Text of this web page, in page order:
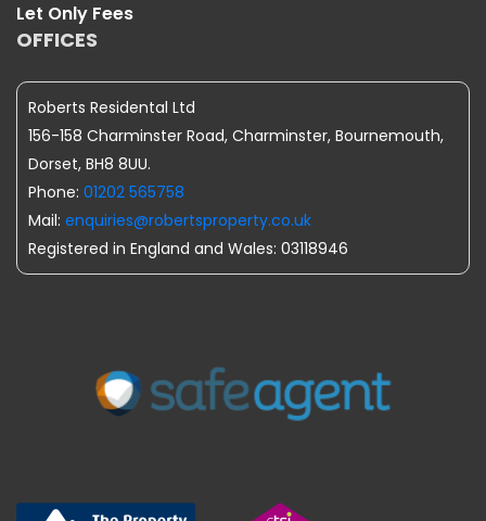
Let Only Fees
OFFICES
Roberts Residental Ltd
156-158 Charminster Road, Charminster, Bournemouth,
Dorset, BH8 8UU.
Phone: 01202 565758
Mail: enquiries@robertsproperty.co.uk
Registered in England and Wales: 03118946